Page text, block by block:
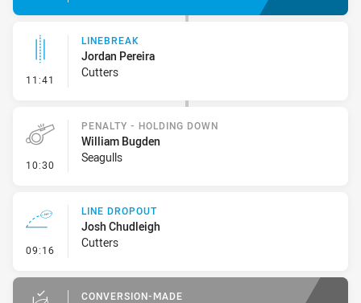
11:41 - Linebreak
LINEBREAK
Jordan Pereira
Cutters
10:30 - Penalty - Holding Down
PENALTY - HOLDING DOWN
William Bugden
Seagulls
09:16 - Line Dropout
LINE DROPOUT
Josh Chudleigh
Cutters
CONVERSION-MADE